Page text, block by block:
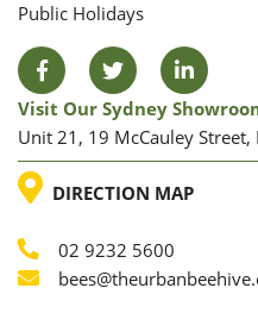
Public Holidays
FacebookTwitter
Visit Our Sydney
Unit 21, 19 McCauley
LOCATION
DIRECTION MAP
Phone
02 9232 5600
Email